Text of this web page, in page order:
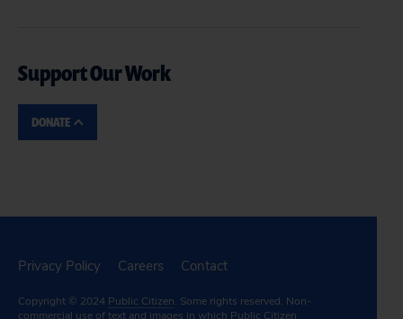
Support Our Work
DONATE
Privacy Policy Careers Contact
Copyright © 2024 Public Citizen. Some rights reserved. Non-
commercial use of text and images in which Public Citizen